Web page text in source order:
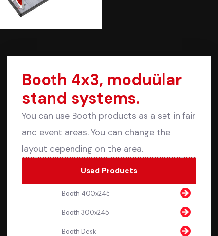
Booth 4x3, moduülar
stand systems.
You can use Booth products as a set in fair
and event areas. You can change the
layout depending on the area.
Used Products
Booth 400x245
Booth 300x245
Booth Desk